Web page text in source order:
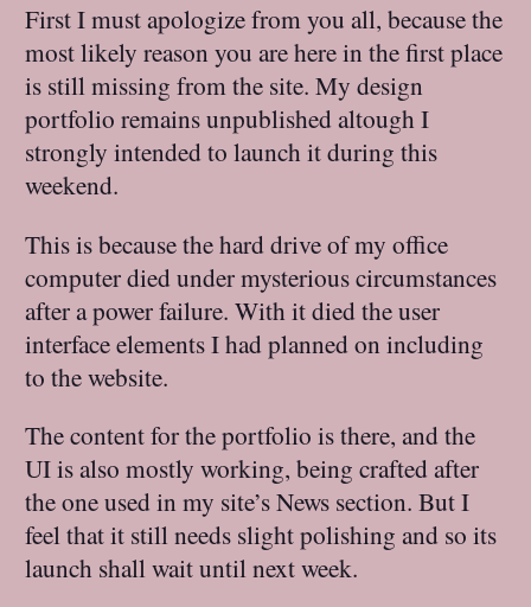
First I must apologize from you all, because the
most likely reason you are here in the first place
is still missing from the site. My design
portfolio remains unpublished altough I
strongly intended to launch it during this
weekend.
This is because the hard drive of my office
computer died under mysterious circumstances
after a power failure. With it died the user
interface elements I had planned on including
to the website.
The content for the portfolio is there, and the
UI is also mostly working, being crafted after
the one used in my site’s News section. But I
feel that it still needs slight polishing and so its
launch shall wait until next week.